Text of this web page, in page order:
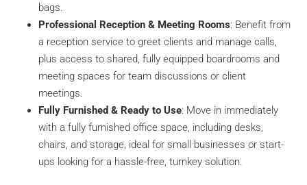
bags.
Professional Reception & Meeting Rooms: Benefit from
a reception service to greet clients and manage calls,
plus access to shared, fully equipped boardrooms and
meeting spaces for team discussions or client
meetings.
Fully Furnished & Ready to Use: Move in immediately
with a fully furnished office space, including desks,
chairs, and storage, ideal for small businesses or start-
ups looking for a hassle-free, turnkey solution.